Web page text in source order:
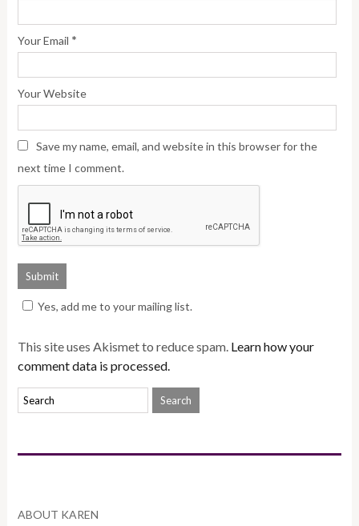
Your Email *
Your Website
Save my name, email, and website in this browser for the
next time I comment.
Yes, add me to your mailing list.
This site uses Akismet to reduce spam. Learn how your
comment data is processed.
ABOUT KAREN